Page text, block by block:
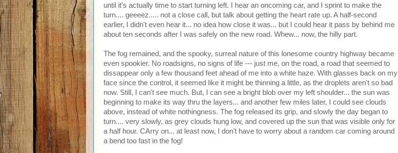
until it's actually time to start turning left. I hear an oncoming car, and I sprint to make the
turn.... geeeez..... not a close call, but talk about getting the heart rate up. A half-second
earlier, I didn't even hear it... no idea how close it was... but I could hear it pass by behind me
about ten seconds after I was safely on the new road. Whew... now, the hilly part.
The fog remained, and the spooky, surreal nature of this lonesome country highway became
even spookier. No roadsigns, no signs of life --- just me, on the road, a road that seemed to
dissappear only a few thousand feet ahead of me into a white haze. With glasses back on my
face since the control, it seemed like it might be thinning a little, as the droplets aren't so bad
now. Still, I can't see much. But, I can see a bright blob over my left shoulder... the sun was
beginning to make its way thru the layers... and another few miles later, I could see clouds
above, instead of white nothingness. The fog released its grip, and slowly the day began to
turn.... very slowly, as grey clouds hung low, and covered up the sun that was visible only for
a half hour. CArry on... at least now, I don't have to worry about a random car coming around
a bend too fast in the fog!